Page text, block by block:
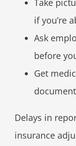
if you’re
Ask
before
Get
Delays in
insurance